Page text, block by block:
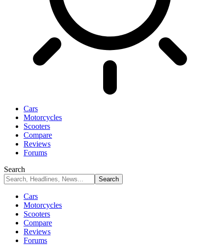
Cars
Motorcycles
Scooters
Compare
Reviews
Forums
Search
Cars
Motorcycles
Scooters
Compare
Reviews
Forums